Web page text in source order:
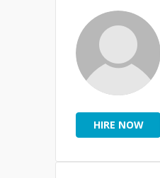
HIRE NOW